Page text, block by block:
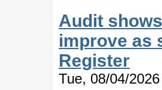
Audit
improve as
Register
Tue, 08/04/